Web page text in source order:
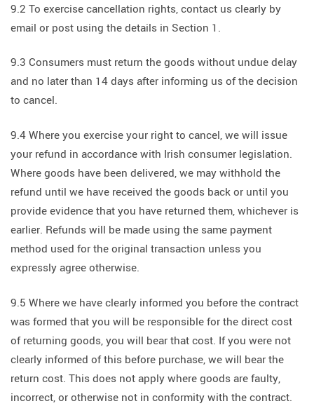
9.2 To exercise cancellation rights, contact us clearly by
email or post using the details in Section 1.
9.3 Consumers must return the goods without undue delay
and no later than 14 days after informing us of the decision
to cancel.
9.4 Where you exercise your right to cancel, we will issue
your refund in accordance with Irish consumer legislation.
Where goods have been delivered, we may withhold the
refund until we have received the goods back or until you
provide evidence that you have returned them, whichever is
earlier. Refunds will be made using the same payment
method used for the original transaction unless you
expressly agree otherwise.
9.5 Where we have clearly informed you before the contract
was formed that you will be responsible for the direct cost
of returning goods, you will bear that cost. If you were not
clearly informed of this before purchase, we will bear the
return cost. This does not apply where goods are faulty,
incorrect, or otherwise not in conformity with the contract.